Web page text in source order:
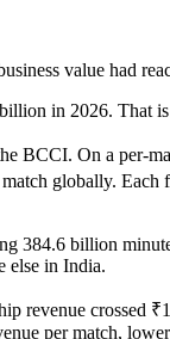
value had
in 2026. That
BCCI. On a per-
globally.
384.6 billion
else in India.
revenue
per match,